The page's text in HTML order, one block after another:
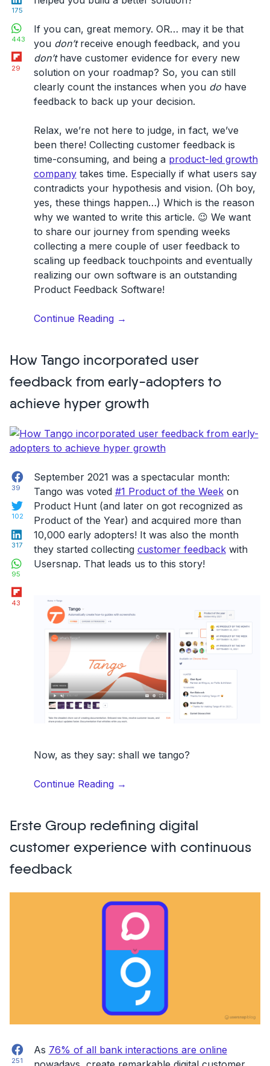
175
WhatsApp
443
Flipboard
29
If you can, great memory. OR… may it be that
you don’treceive enough feedback, and you
don’thave customer evidence for every new
solution on your roadmap? So, you can still
clearly count the instances when you dohave
feedback to back up your decision.
Relax, we’re not here to judge, in fact, we’ve
been there! Collecting customer feedback is
time-consuming, and being a product-led growth
companytakes time. Especially if what users say
contradicts your hypothesis and vision. (Oh boy,
yes, these things happen…) Which is the reason
why we wanted to write this article. 😉 We want
to share our journey from spending weeks
collecting a mere couple of user feedback to
scaling up feedback touchpoints and eventually
realizing our own software is an outstanding
Product Feedback Software!
Continue Reading“How
a
product
feedback
software
for
product
→
How Tango incorporated user
feedback from early-adopters to
achieve hyper growth
Facebook
39
Twitter
102
LinkedIn
317
WhatsApp
95
43
September 2021 was a spectacular month:
Tango was voted #1 Product of the Weekon
Product Hunt (and later on got recognized as
Product of the Year) and acquired more than
10,000 early adopters! It was also the month
they started collecting customer feedbackwith
Usersnap. That leads us to this story!
Now, as they say: shall we tango?
Continue Reading“How
user
feedback
from
to
achieve
hyper
growth”
→
Erste Group redefining digital
customer experience with continuous
feedback
Facebook
251
As ​​ 76% of all bank interactions are online